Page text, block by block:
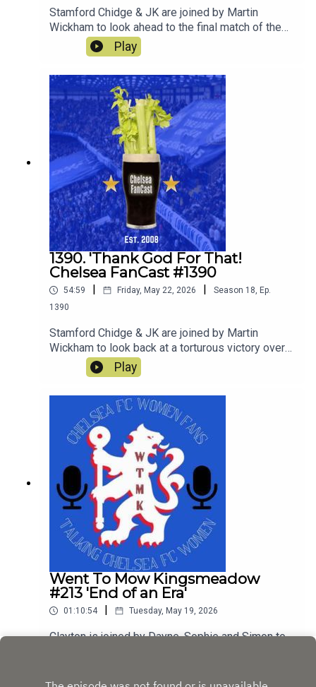
Stamford Chidge & JK are joined by Martin
Wickham to look ahead to the final match of the
season away at Sunderland.
Play
1390. 'Thank God For That!
Chelsea FanCast #1390
54:59 Friday, May 22, 2026 Season 18, Ep.
1390
Stamford Chidge & JK are joined by Martin
Wickham to look back at a torturous victory over
Play
Went To Mow Kingsmeadow
#213 'End of an Era'
01:10:54 Tuesday, May 19, 2026
Clayton is joined by Dayne, Sophie and Simon to
discuss the huge changes that have happened at